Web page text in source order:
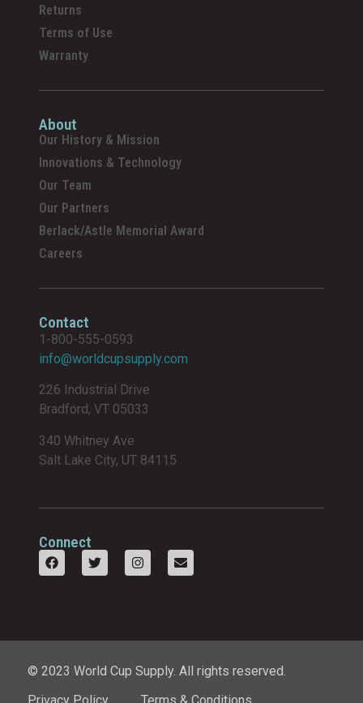
Contact
1-800-555-0593
info@worldcupsupply.com
226 Industrial Drive
Bradford, VT 05033
340 Whitney Ave
Salt Lake City, UT 84115
Returns
Terms of Use
Warranty
About
Our History & Mission
Innovations & Technology
Our Team
Our Partners
Berlack/Astle Memorial Award
Careers
Connect
© 2023 World Cup Supply. All rights reserved.